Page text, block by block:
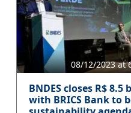
08/12/2023 at
BNDES closes R$
with BRICS Bank to